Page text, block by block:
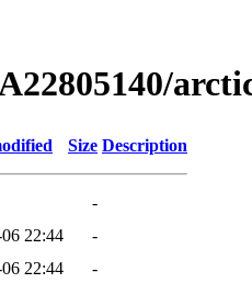
Size Description
-
22:44
-
22:44
-